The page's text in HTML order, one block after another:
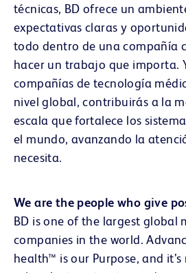
técnicas, BD ofrece un
expectativas claras y
todo dentro de una compañía
hacer un trabajo que importa.
compañías de tecnología
nivel global, contribuirás a la
escala que fortalece los
el mundo, avanzando la
necesita.
We are the people who give
BD is one of the largest global
companies in the world.
health™ is our Purpose, and